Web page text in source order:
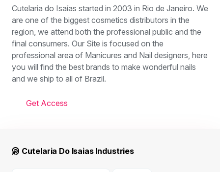
Cutelaria do Isaías started in 2003 in Rio de Janeiro. We
are one of the biggest cosmetics distributors in the
region, we attend both the professional public and the
final consumers. Our Site is focused on the
professional area of Manicures and Nail designers, here
you will find the best brands to make wonderful nails
and we ship to all of Brazil.
Get Access
Cutelaria Do Isaias Industries